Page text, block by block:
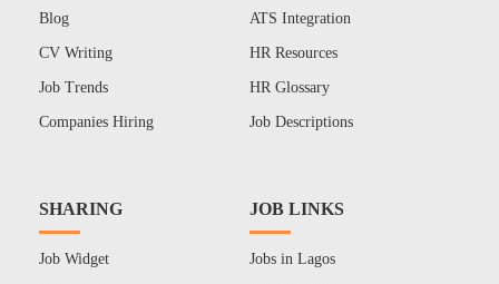
Blog
CV Writing
Job Trends
Companies Hiring
ATS Integration
HR Resources
HR Glossary
Job Descriptions
SHARING
Job Widget
JOB LINKS
Jobs in Lagos